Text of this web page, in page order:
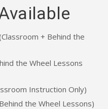
+ Behind the
the Wheel Lessons
Instruction Only)
the Wheel Lessons)